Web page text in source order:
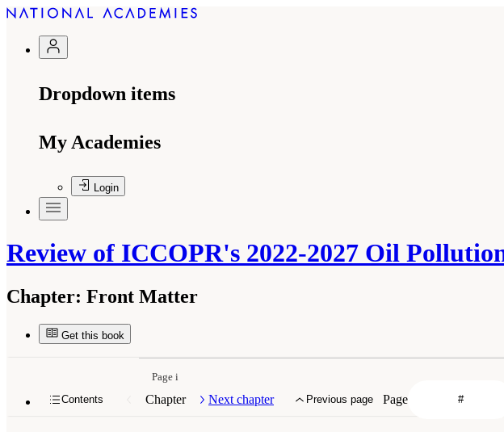
Dropdown items
My Academies
Login
Review of ICCOPR's 2022-2027 Oil
Chapter: Front Matter
Get this book
Contents Chapter Next chapter Previous page Page
Page i